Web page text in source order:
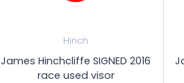
Hinch
James Hinchcliffe SIGNED 2016
race used visor